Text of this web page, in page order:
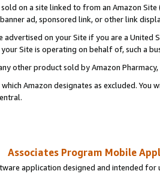
on a site linked to from an Amazon
ad, sponsored link, or other link
advertised on your Site if you are a
Site is operating on behalf of, such a
other product sold by Amazon Pharmacy,
Amazon designates as excluded.
Associates Program Mobile
application designed and intended